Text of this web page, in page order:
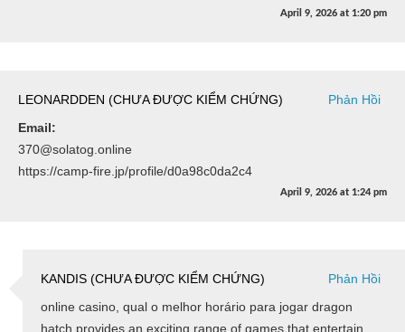
April 9, 2026 at 1:20 pm
LEONARDDEN (CHƯA ĐƯỢC KIỂM CHỨNG)
Phản Hồi
Email:
370@solatog.online
https://camp-fire.jp/profile/d0a98c0da2c4
April 9, 2026 at 1:24 pm
KANDIS (CHƯA ĐƯỢC KIỂM CHỨNG)
Phản Hồi
online casino, qual o melhor horário para jogar dragon
hatch provides an exciting range of games that entertain